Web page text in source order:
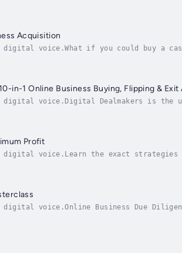
Acquisition
digital voice.What if you could buy a
in-1 Online Business Buying, Flipping &
digital voice.Digital Dealmakers is the
Profit
digital voice.Learn the exact
voice.Online Business Due